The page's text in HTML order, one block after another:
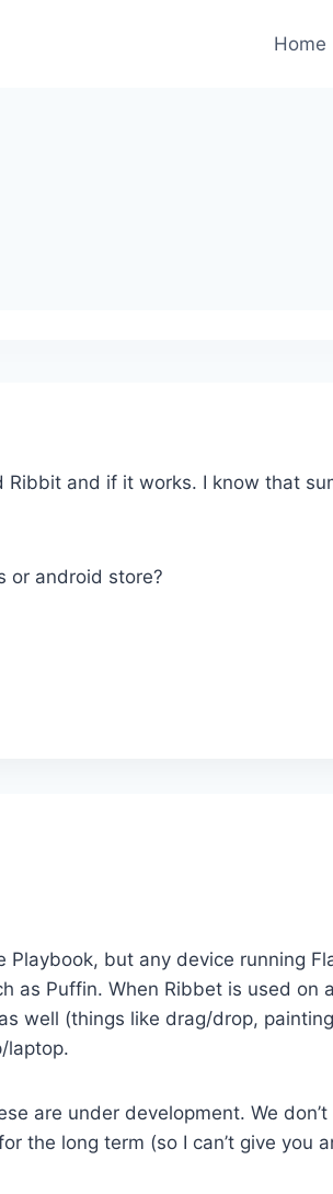
Home
and if it works. I know that
or android store?
but any device running
Puffin. When Ribbet is used on
well (things like drag/drop,
laptop.
are under development. We
the long term (so I can’t give you